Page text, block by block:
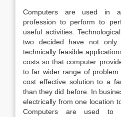
Computers are used in
profession to perform to
useful activities.
two decided have not only
technically feasible
costs so that computer
to far wider range of
cost effective solution to a
than they did before. In
electrically from one location
Computers are used to